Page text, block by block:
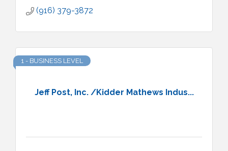
(916) 379-3872
Jeff Post, Inc. /Kidder Mathews Indus...
1 - BUSINESS LEVEL